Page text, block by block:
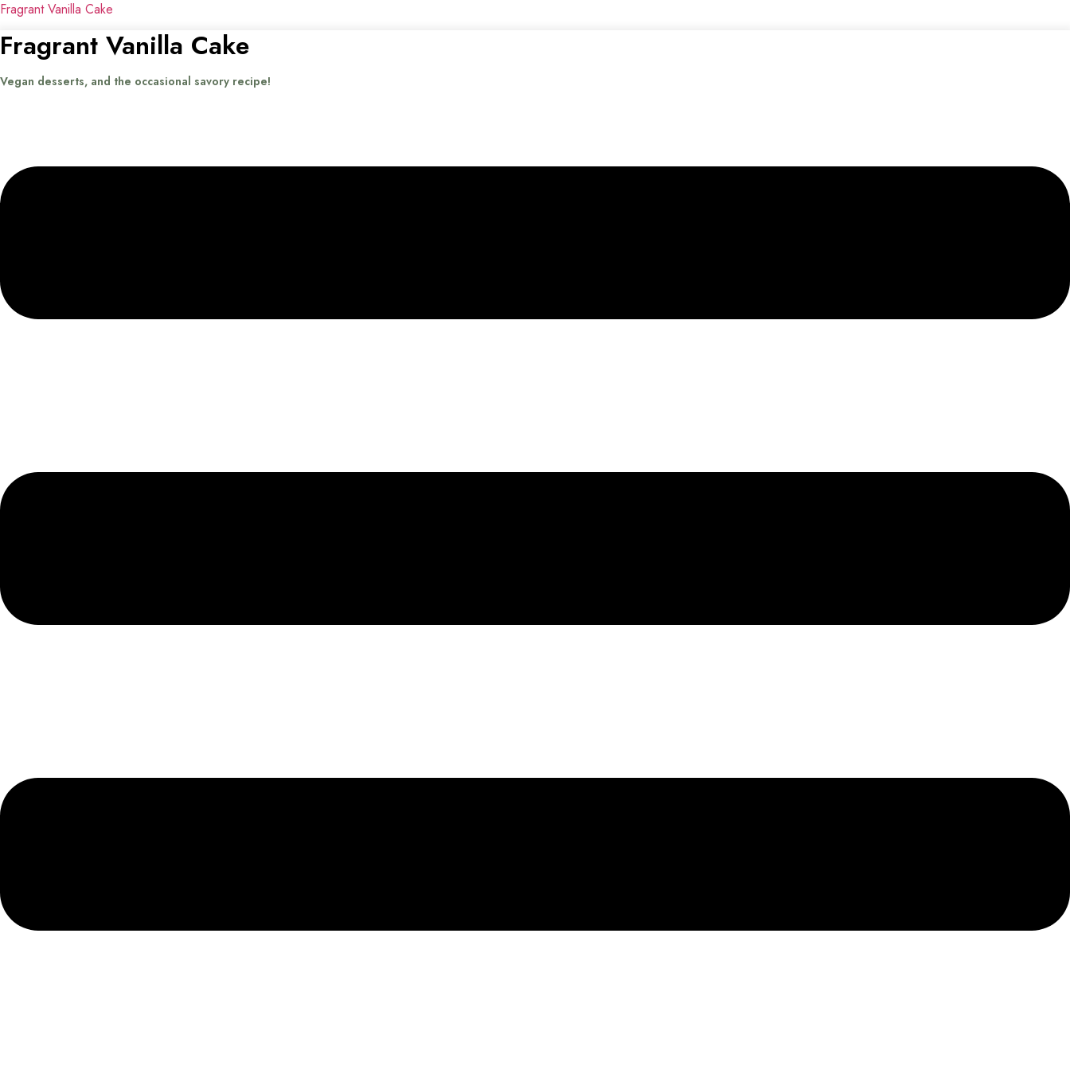
Fragrant Vanilla Cake
Fragrant Vanilla Cake
Vegan desserts, and the occasional savory recipe!